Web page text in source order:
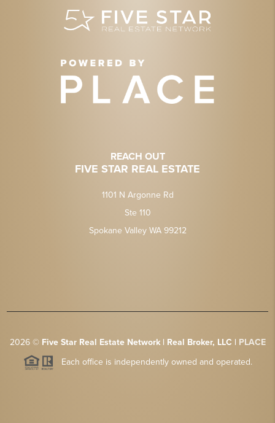
REACH OUT
FIVE STAR REAL ESTATE
1101 N Argonne Rd
Ste 110
Spokane Valley WA 99212
2026© Five Star Real Estate Network | Real Broker, LLC | PLACE
Each office is independently owned and operated.